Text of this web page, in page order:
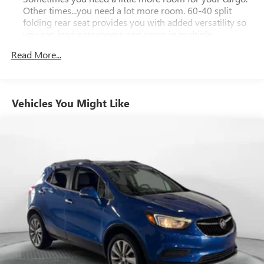
Other times...you need a lot more room. 60-40 split
folding rear seat provides you with added versatility so
you can load passengers and cargo in multiple
still have room for your passengers. Or fold both sides
Automatic air conditioning - Constantly fiddling with the
A-C controls to maintain the cabin temperature is
temperature you select. Keep your cool, with automatic
air conditioning.
Individual driver and front passenger seats provide
generous room and comfort.
Cabin air filter - breathing freshness into your drive.
Cabin air filter increases everyone’s comfort by reducing
allergens, dust and even outdoor odors that enter the
vehicle. Keep the outside contaminants out with cabin
air filter.
Read More...
Vehicles You Might Like